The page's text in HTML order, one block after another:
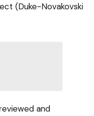
(Duke-Novakovski
and